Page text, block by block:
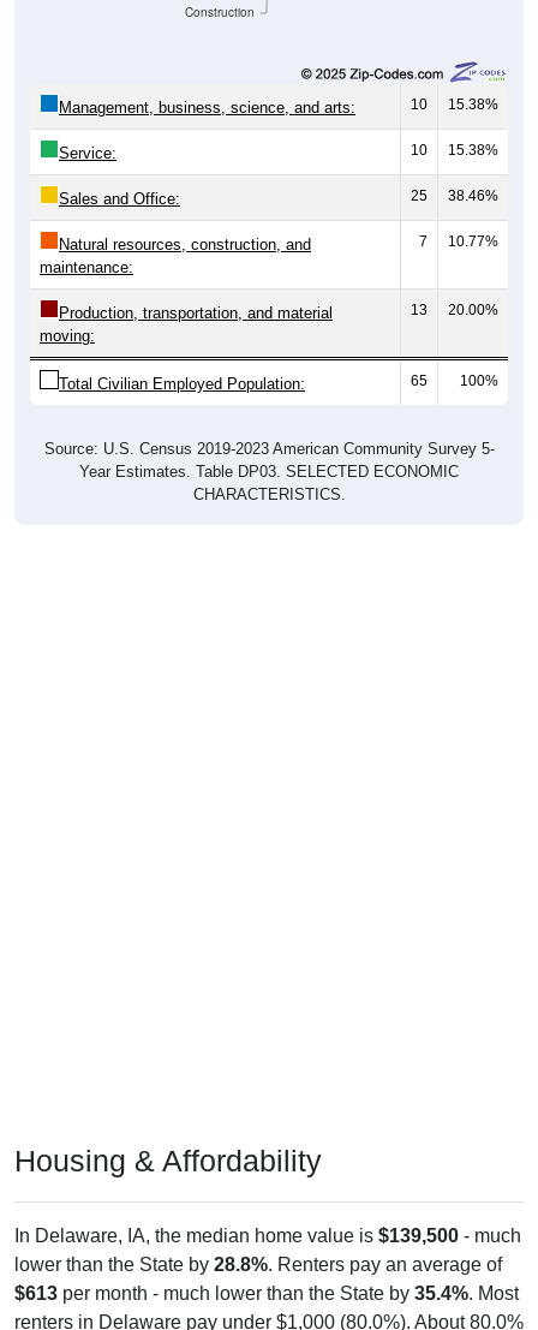
Construction
Management, business, science, and arts: 10 15.38%
Service: 10 15.38%
Sales and Office: 25 38.46%
Natural resources, construction, and
maintenance:
7 10.77%
Production, transportation, and material
moving:
13 20.00%
Total Civilian Employed Population: 65 100%
Source: U.S. Census 2019-2023 American Community Survey 5-
Year Estimates. Table DP03. SELECTED ECONOMIC
CHARACTERISTICS.
Housing & Affordability
In Delaware, IA, the median home value is $139,500 - much
lower than the State by 28.8%. Renters pay an average of
$613 per month - much lower than the State by 35.4%. Most
renters in Delaware pay under $1,000 (80.0%). About 80.0%